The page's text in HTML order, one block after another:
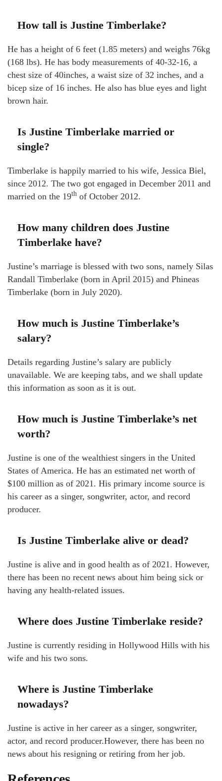
How tall is Justine Timberlake?
He has a height of 6 feet (1.85 meters) and weighs 76kg
(168 lbs). He has body measurements of 40-32-16, a
chest size of 40inches, a waist size of 32 inches, and a
bicep size of 16 inches. He also has blue eyes and light
brown hair.
Is Justine Timberlake married or
single?
Timberlake is happily married to his wife, Jessica Biel,
since 2012. The two got engaged in December 2011 and
married on the 19th of October 2012.
How many children does Justine
Timberlake have?
Justine’s marriage is blessed with two sons, namely Silas
Randall Timberlake (born in April 2015) and Phineas
Timberlake (born in July 2020).
How much is Justine Timberlake’s
salary?
Details regarding Justine’s salary are publicly
unavailable. We are keeping tabs, and we shall update
this information as soon as it is out.
How much is Justine Timberlake’s net
worth?
Justine is one of the wealthiest singers in the United
States of America. He has an estimated net worth of
$100 million as of 2021. His primary income source is
his career as a singer, songwriter, actor, and record
producer.
Is Justine Timberlake alive or dead?
Justine is alive and in good health as of 2021. However,
there has been no recent news about him being sick or
having any health-related issues.
Where does Justine Timberlake reside?
Justine is currently residing in Hollywood Hills with his
wife and his two sons.
Where is Justine Timberlake
nowadays?
Justine is active in her career as a singer, songwriter,
actor, and record producer.However, there has been no
news about his resigning or retiring from her job.